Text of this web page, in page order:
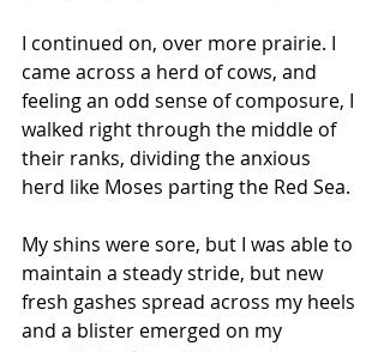
I continued on, over more prairie. I
came across a herd of cows, and
feeling an odd sense of composure, I
walked right through the middle of
their ranks, dividing the anxious
herd like Moses parting the Red Sea.
My shins were sore, but I was able to
maintain a steady stride, but new
fresh gashes spread across my heels
and a blister emerged on my